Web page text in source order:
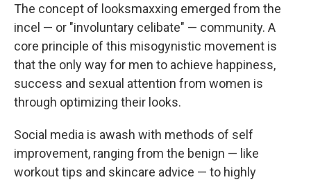
The concept of looksmaxxing emerged from the
incel — or "involuntary celibate" — community. A
core principle of this misogynistic movement is
that the only way for men to achieve happiness,
success and sexual attention from women is
through optimizing their looks.
Social media is awash with methods of self
improvement, ranging from the benign — like
workout tips and skincare advice — to highly